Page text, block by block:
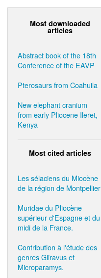
Most downloaded
articles
Abstract book of the 18th
Conference of the EAVP
Pterosaurs from Coahuila
New elephant cranium
from early Pliocene Ileret,
Kenya
Most cited articles
Les sélaciens du Miocène
de la région de Montpellier
Muridae du Pliocène
supérieur d'Espagne et du
midi de la France.
Contribution à l'étude des
genres Gliravus et
Microparamys.